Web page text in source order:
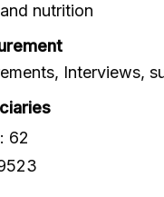
nutrition
Interviews,
62